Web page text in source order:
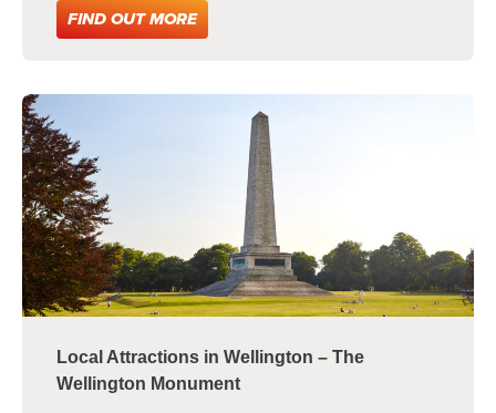
FIND OUT MORE
Local Attractions in Wellington – The
Wellington Monument